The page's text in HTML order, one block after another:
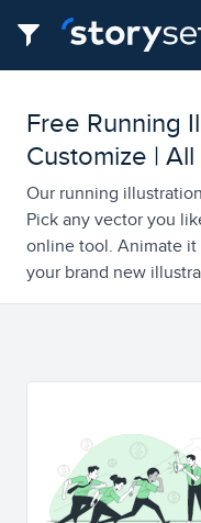
Free Running
Customize |
Our running
Pick any vector you
online tool. Animate
your brand new